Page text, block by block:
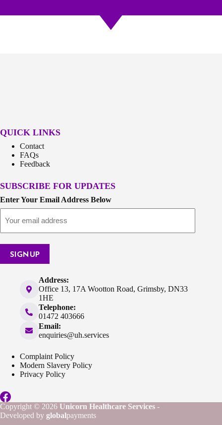
QUICK LINKS
Contact
FAQs
Feedback
SUBSCRIBE FOR UPDATES
Enter Your Email Address Below
SIGN UP
Address:
Office 13, 17A Wootton Road, Grimsby, DN33
1HE
Telephone:
01472 403666
Email:
enquiries@uh.services
Complaint Policy
Modern Slavery Policy
Privacy Policy
Copyright © 2026 Unicorn Healthcare Services -
Developed by globalpayments